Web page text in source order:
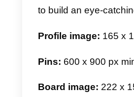
similar to
catalogs. For
images
those of the